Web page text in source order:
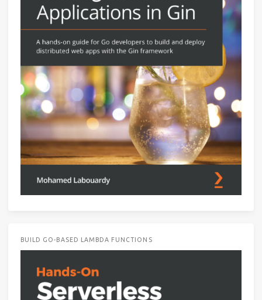
BUILD GO-BASED LAMBDA FUNCTIONS